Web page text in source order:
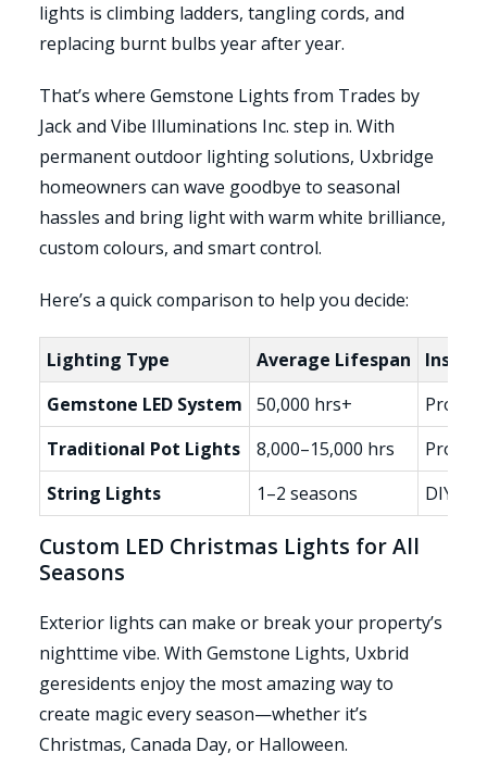
lights is climbing ladders, tangling cords, and
replacing burnt bulbs year after year.
That’s where Gemstone Lights from Trades by
Jack and Vibe Illuminations Inc. step in. With
permanent outdoor lighting solutions, Uxbridge
homeowners can wave goodbye to seasonal
hassles and bring light with warm white brilliance,
custom colours, and smart control.
Here’s a quick comparison to help you decide:
Lighting Type Average Lifespan
Gemstone LED System
50,000 hrs+
Traditional Pot Lights
8,000–15,000 hrs
String Lights
1–2 seasons DIY,
Custom LED Christmas Lights for All
Seasons
Exterior lights can make or break your property’s
nighttime vibe. With Gemstone Lights, Uxbrid
geresidents enjoy the most amazing way to
create magic every season—whether it’s
Christmas, Canada Day, or Halloween.